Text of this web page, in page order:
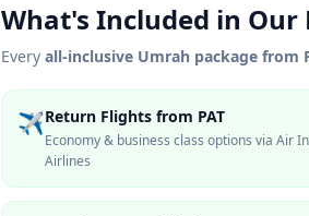
What's Included in Our
Every all-inclusive Umrah package from
✈️Return Flights from PAT
Economy & business class options via Air
Airlines